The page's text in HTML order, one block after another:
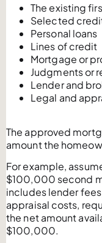
The existing
Selected
Personal loans
Lines of credit
Mortgage or
Judgments or
Lender and
Legal and
The approved
amount the
For example,
$100,000 second
includes lender
appraisal costs,
the net amount
$100,000.